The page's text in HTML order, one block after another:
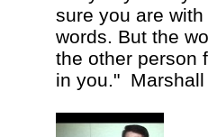
sure you are
words. But the
the other person
in you."